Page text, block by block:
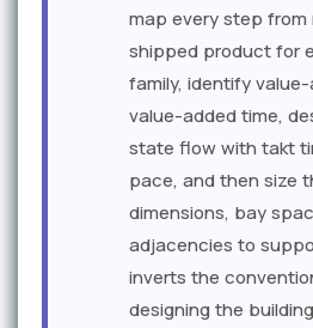
map every step from
shipped product for
family, identify
value-added time,
state flow with takt
pace, and then size
dimensions, bay
adjacencies to
inverts the
designing the